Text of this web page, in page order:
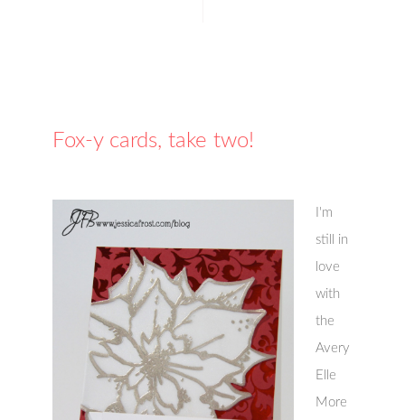
Fox-y cards, take two!
I'm
still in
love
with
the
Avery
Elle
More